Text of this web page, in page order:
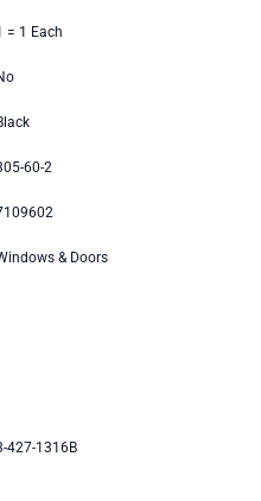
= 1 Each
60-2
& Doors
427-1316B